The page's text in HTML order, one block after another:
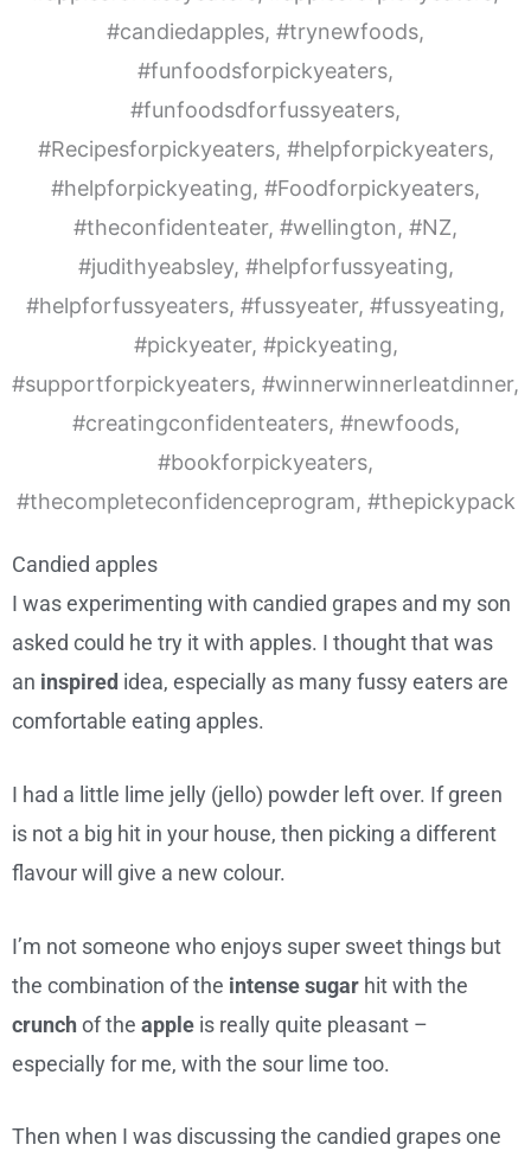
Candied apples
I was experimenting with candied grapes and my son
asked could he try it with apples. I thought that was
an inspired idea, especially as many fussy eaters are
comfortable eating apples.
I had a little lime jelly (jello) powder left over. If green
is not a big hit in your house, then picking a different
flavour will give a new colour.
I’m not someone who enjoys super sweet things but
the combination of the intense sugar hit with the
crunchof the apple is really quite pleasant –
especially for me, with the sour lime too.
Then when I was discussing the candied grapes one